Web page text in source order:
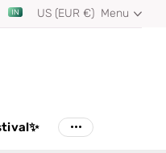
US (EUR €) Menu